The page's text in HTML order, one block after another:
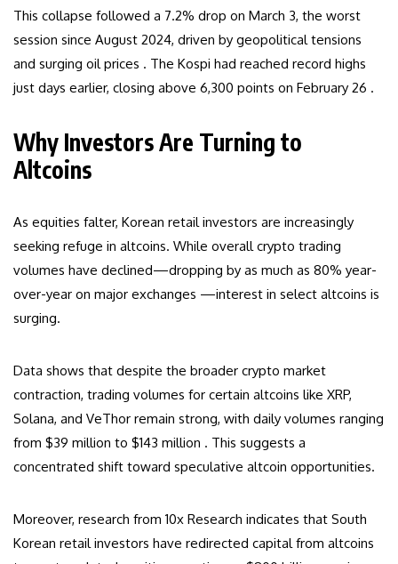
This collapse followed a 7.2% drop on March 3, the worst
session since August 2024, driven by geopolitical tensions
and surging oil prices . The Kospi had reached record highs
just days earlier, closing above 6,300 points on February 26 .
Why Investors Are Turning to
Altcoins
As equities falter, Korean retail investors are increasingly
seeking refuge in altcoins. While overall crypto trading
volumes have declined—dropping by as much as 80% year-
over-year on major exchanges —interest in select altcoins is
surging.
Data shows that despite the broader crypto market
contraction, trading volumes for certain altcoins like XRP,
Solana, and VeThor remain strong, with daily volumes ranging
from $39 million to $143 million . This suggests a
concentrated shift toward speculative altcoin opportunities.
Moreover, research from 10x Research indicates that South
Korean retail investors have redirected capital from altcoins